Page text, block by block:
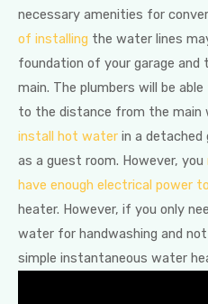
necessary amenities for
of installing the water lines
foundation of your garage
main. The plumbers will be
to the distance from the main
install hot water in a detached
as a guest room. However, you
have enough electrical power
heater. However, if you only
water for handwashing and
simple instantaneous water